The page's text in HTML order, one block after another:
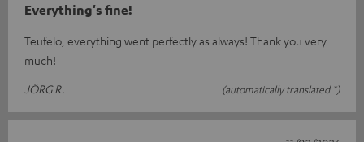
Everything's fine!
Teufelo, everything went perfectly as always! Thank you very
much!
JÖRG R.
(automatically translated *)